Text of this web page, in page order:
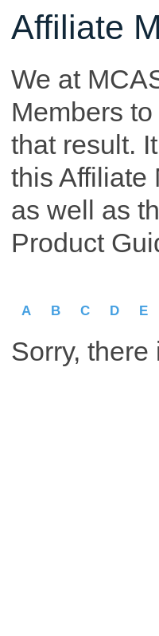
Affiliate
We at
Members
that result.
this Affiliate
as well as
Product
A B C D E
Sorry,